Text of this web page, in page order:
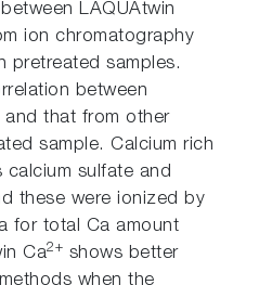
LAQUAtwin
ion chromatography
pretreated samples.
between
and that from other
sample. Calcium rich
calcium sulfate and
these were ionized by
for total Ca amount
Ca2+ shows better